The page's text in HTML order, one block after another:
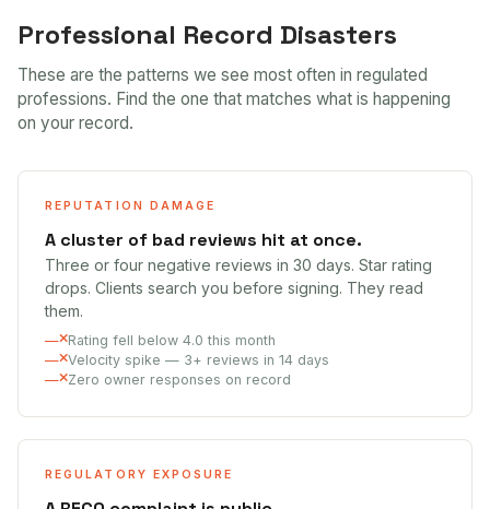
Professional Record Disasters
These are the patterns we see most often in regulated
professions. Find the one that matches what is happening
on your record.
REPUTATION DAMAGE
A cluster of bad reviews hit at once.
Three or four negative reviews in 30 days. Star rating
drops. Clients search you before signing. They read
them.
Rating fell below 4.0 this month
Velocity spike — 3+ reviews in 14 days
Zero owner responses on record
REGULATORY EXPOSURE